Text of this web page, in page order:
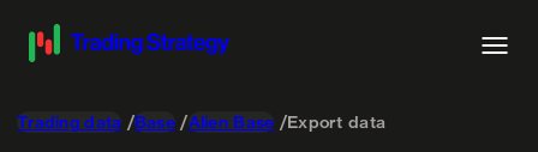
Trading data Base Alien Base Export data